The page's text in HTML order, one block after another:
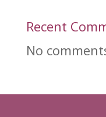
Recent
No